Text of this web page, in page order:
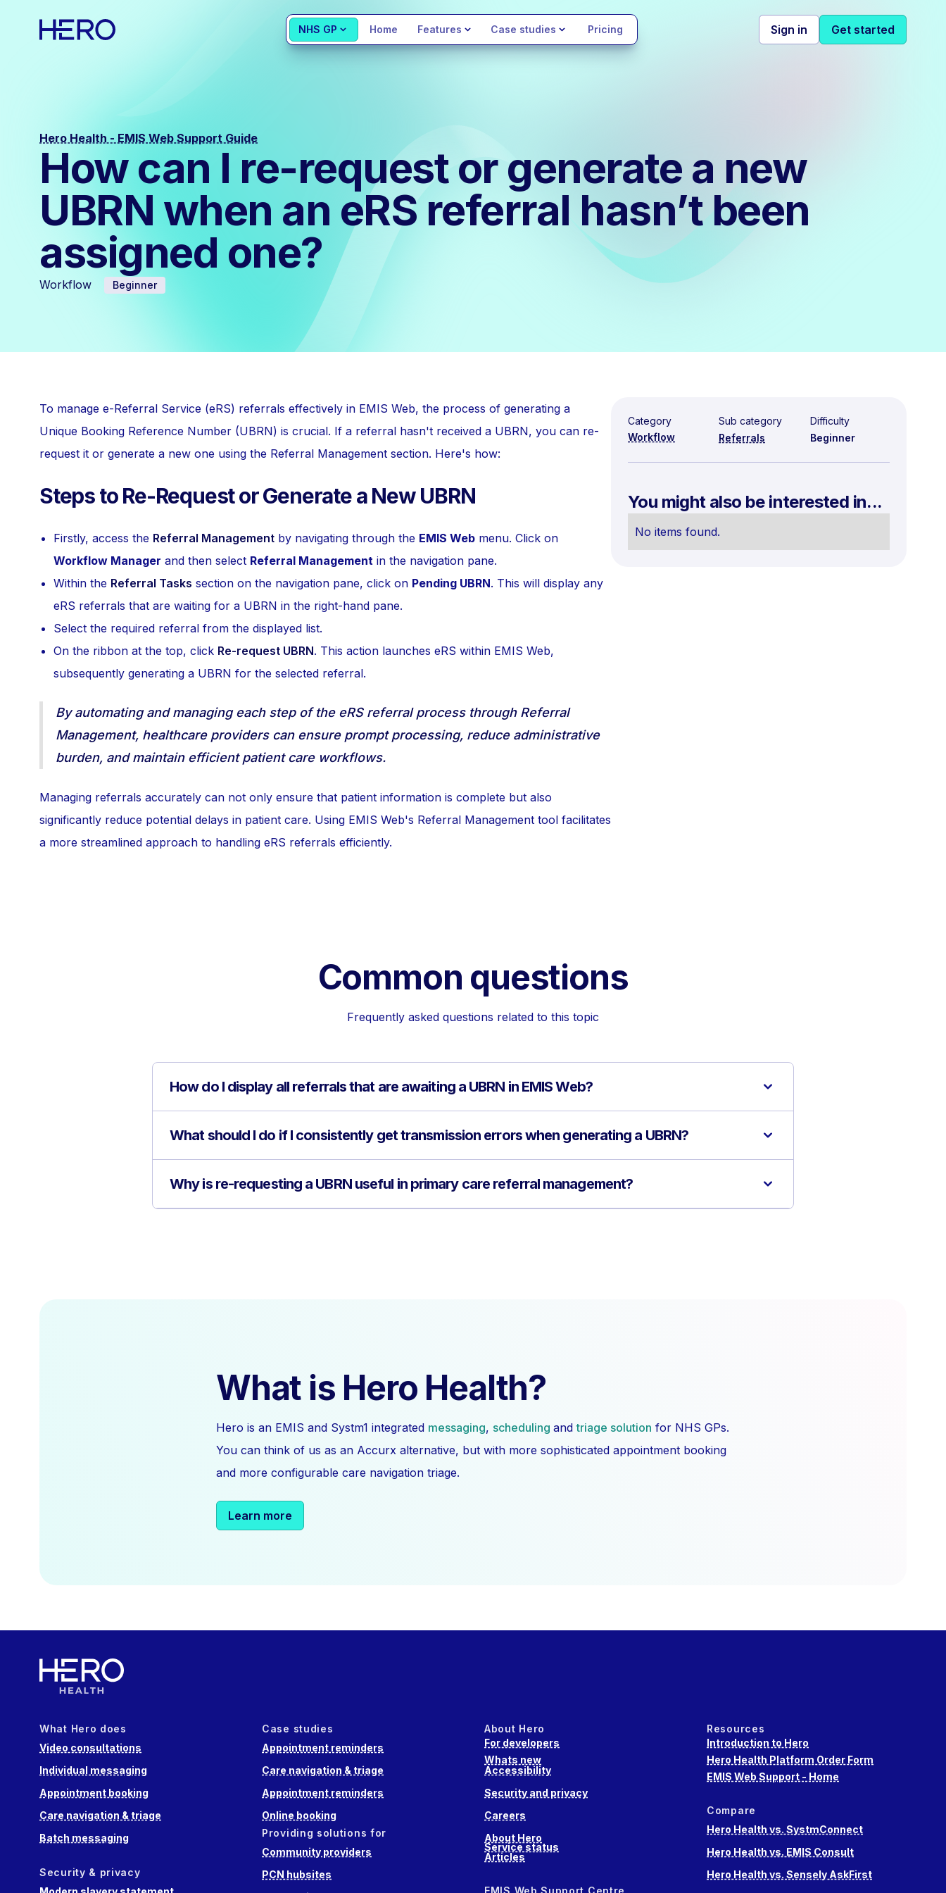
NHS GP Home Features Case studies Pricing Sign in Get started
Hero Health - EMIS Web Support Guide
How can I re-request or generate a new
UBRN when an eRS referral hasn’t been
assigned one?
Workflow Beginner
To manage e-Referral Service (eRS) referrals effectively in EMIS Web, the process of generating a
Unique Booking Reference Number (UBRN) is crucial. If a referral hasn't received a UBRN, you can re-
request it or generate a new one using the Referral Management section. Here's how:
Steps to Re-Request or Generate a New UBRN
Firstly, access the Referral Management by navigating through the EMIS Web menu. Click on
Workflow Manager and then select Referral Management in the navigation pane.
Within the Referral Tasks section on the navigation pane, click on Pending UBRN. This will display any
eRS referrals that are waiting for a UBRN in the right-hand pane.
Select the required referral from the displayed list.
On the ribbon at the top, click Re-request UBRN. This action launches eRS within EMIS Web,
subsequently generating a UBRN for the selected referral.
By automating and managing each step of the eRS referral process through Referral
Management, healthcare providers can ensure prompt processing, reduce administrative
burden, and maintain efficient patient care workflows.
Managing referrals accurately can not only ensure that patient information is complete but also
significantly reduce potential delays in patient care. Using EMIS Web's Referral Management tool facilitates
a more streamlined approach to handling eRS referrals efficiently.
Category
Workflow
Sub category
Referrals
Difficulty
Beginner
You might also be interested in...
No items found.
Common questions
Frequently asked questions related to this topic
How do I display all referrals that are awaiting a UBRN in EMIS Web?
What should I do if I consistently get transmission errors when generating a UBRN?
Why is re-requesting a UBRN useful in primary care referral management?
What is Hero Health?
Hero is an EMIS and Systm1 integrated messaging, scheduling andtriage solution for NHS GPs.
You can think of us as an Accurx alternative, but with more sophisticated appointment booking
and more configurable care navigation triage.
Learn more
What Hero does
Video consultations
Individual messaging
Appointment booking
Care navigation & triage
Batch messaging
Security & privacy
Case studies
Appointment reminders
Care navigation & triage
Appointment reminders
Online booking
Providing solutions for
Community providers
PCN hubsites
About Hero
For developers
Whats new
Accessibility
Security and privacy
Careers
About Hero
Service status
Articles
EMIS Web Support Centre
Resources
Introduction to Hero
Hero Health Platform Order Form
EMIS Web Support - Home
Compare
Hero Health vs. SystmConnect
Hero Health vs. EMIS Consult
Hero Health vs. Sensely AskFirst